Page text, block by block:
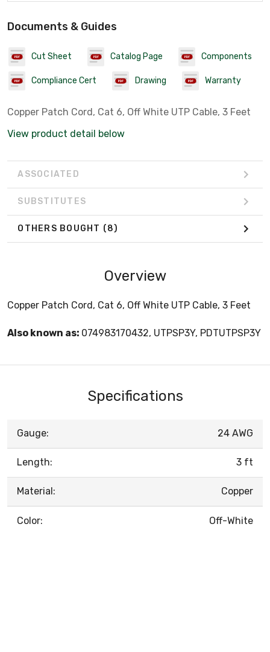
Documents & Guides
Cut Sheet Catalog Page Components
Compliance Cert Drawing Warranty
Copper Patch Cord, Cat 6, Off White UTP Cable, 3 Feet
View product detail below
ASSOCIATED
SUBSTITUTES
OTHERS BOUGHT (8)
Overview
Copper Patch Cord, Cat 6, Off White UTP Cable, 3 Feet
Also known as: 074983170432, UTPSP3Y, PDTUTPSP3Y
Specifications
Gauge: 24 AWG
Length: 3 ft
Material: Copper
Color: Off-White